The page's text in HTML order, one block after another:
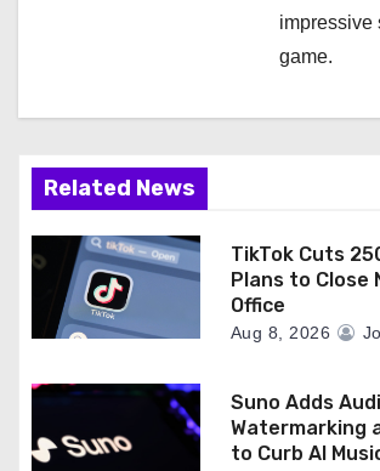
impressive
game.
Related News
TikTok Cuts
Plans to Close
Office
Aug 8, 2026
Suno Adds
Watermarking
to Curb AI